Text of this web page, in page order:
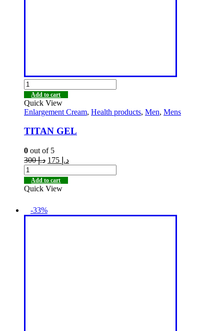
Add to cart
Quick View
Enlargement Cream, Health products, Men, Mens
TITAN GEL
0 out of 5
د.إ300 د.إ
Add to cart
Quick View
-33%